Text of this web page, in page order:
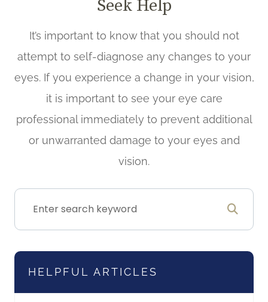
It’s important to know that you should not
attempt to self-diagnose any changes to your
eyes. If you experience a change in your vision,
it is important to see your eye care
professional immediately to prevent additional
or unwarranted damage to your eyes and
vision.
HELPFUL ARTICLES